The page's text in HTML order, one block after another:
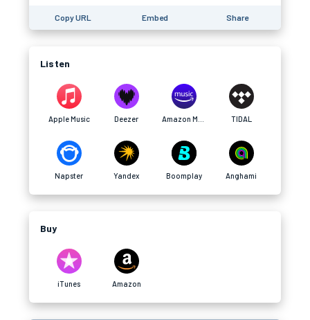
Copy URL Embed Share
Listen
Apple Music Deezer TIDAL
Napster Yandex Boomplay Anghami
Buy
iTunes Amazon